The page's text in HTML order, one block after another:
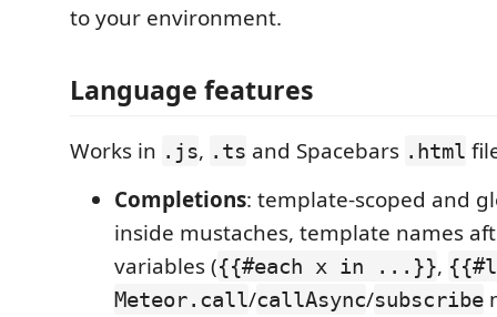
to your environment.
Language features
Works in .js, .ts and Spacebars .html
Completions: template-scoped and
inside mustaches, template names
variables ({{#each x in ...}},
Meteor.call/callAsync/subscribe